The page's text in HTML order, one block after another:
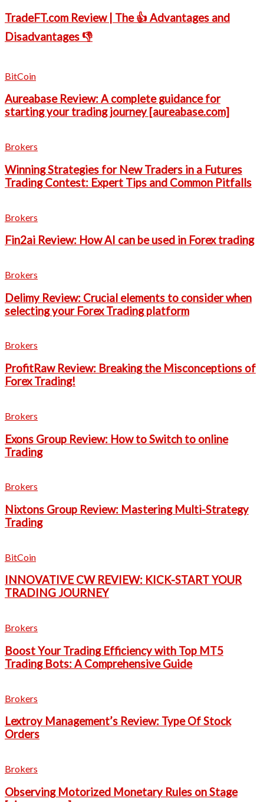
TradeFT.com Review | The 👍 Advantages and
Disadvantages 👎
BitCoin
Aureabase Review: A complete guidance for
starting your trading journey [aureabase.com]
Brokers
Winning Strategies for New Traders in a Futures
Trading Contest: Expert Tips and Common Pitfalls
Brokers
Fin2ai Review: How AI can be used in Forex trading
Brokers
Delimy Review: Crucial elements to consider when
selecting your Forex Trading platform
Brokers
ProfitRaw Review: Breaking the Misconceptions of
Forex Trading!
Brokers
Exons Group Review: How to Switch to online
Trading
Brokers
Nixtons Group Review: Mastering Multi-Strategy
Trading
BitCoin
INNOVATIVE CW REVIEW: KICK-START YOUR
TRADING JOURNEY
Brokers
Boost Your Trading Efficiency with Top MT5
Trading Bots: A Comprehensive Guide
Brokers
Lextroy Management’s Review: Type Of Stock
Orders
Brokers
Observing Motorized Monetary Rules on Stage